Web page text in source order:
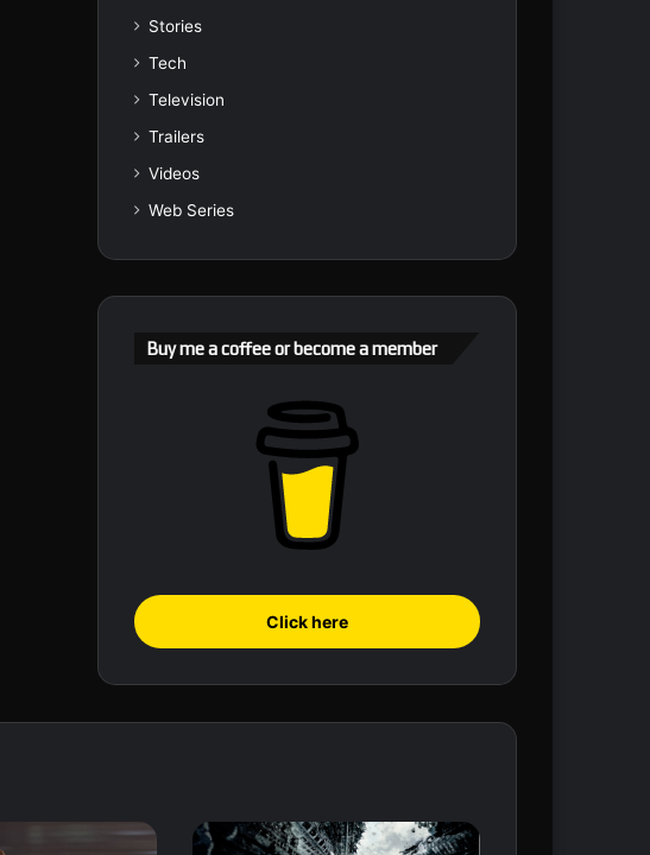
Stories
Tech
Television
Trailers
Videos
Web Series
Buy me a coffee or become a member
Click here